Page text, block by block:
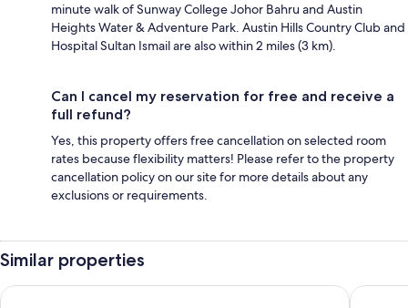
minute walk of Sunway College Johor Bahru and Austin
Heights Water & Adventure Park. Austin Hills Country Club and
Hospital Sultan Ismail are also within 2 miles (3 km).
Can I cancel my reservation for free and receive a
full refund?
Yes, this property offers free cancellation on selected room
rates because flexibility matters! Please refer to the property
cancellation policy on our site for more details about any
exclusions or requirements.
Similar properties
MIICO Hotel @ Mount Austin 1